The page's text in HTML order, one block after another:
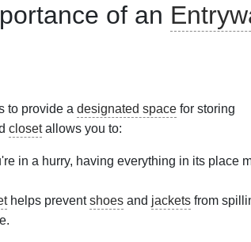
of an
to provide a designated space for storing
closetallows you to:
in a hurry, having everything in its place
helps preventshoes and jackets from